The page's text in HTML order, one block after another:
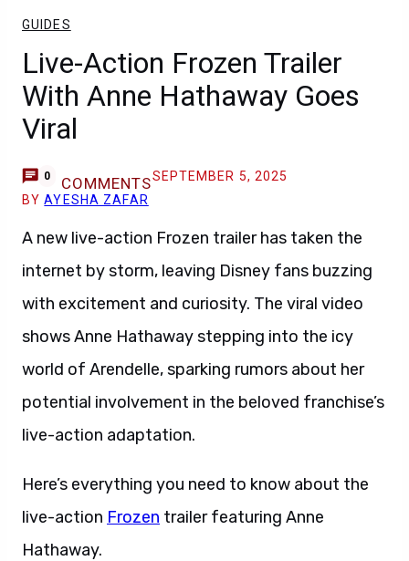
GUIDES
Live-Action Frozen Trailer
With Anne Hathaway Goes
Viral
0 COMMENTSSEPTEMBER 5, 2025
BYAYESHA ZAFAR
A new live-action Frozen trailer has taken the
internet by storm, leaving Disney fans buzzing
with excitement and curiosity. The viral video
shows Anne Hathaway stepping into the icy
world of Arendelle, sparking rumors about her
potential involvement in the beloved franchise’s
live-action adaptation.
Here’s everything you need to know about the
live-action Frozen trailer featuring Anne
Hathaway.